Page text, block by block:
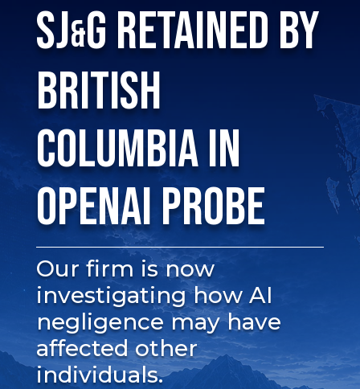
SJ&G RETAINED BY
BRITISH
COLUMBIA IN
OPENAI PROBE
Our firm is now
investigating how AI
negligence may have
affected other
individuals.